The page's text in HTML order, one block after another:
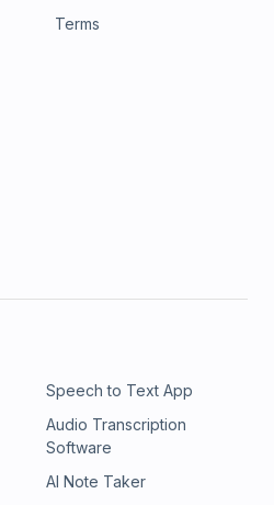
Terms
Speech to Text App
Audio Transcription
Software
AI Note Taker